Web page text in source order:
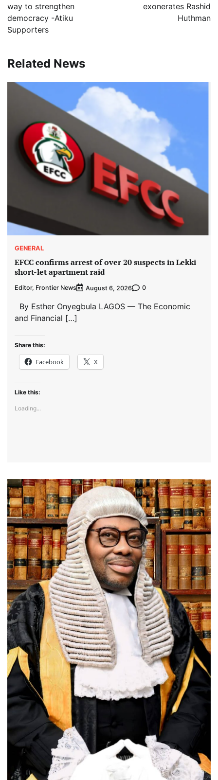
way to strengthen
democracy -Atiku
Supporters
exonerates Rashid
Huthman
Related News
GENERAL
EFCC confirms arrest of over 20 suspects in Lekki
short-let apartment raid
Editor, Frontier News August 6, 2026 0
By Esther Onyegbula LAGOS — The Economic
and Financial […]
Share this:
Facebook X
Like this:
Loading...